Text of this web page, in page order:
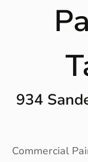
934
Commercial